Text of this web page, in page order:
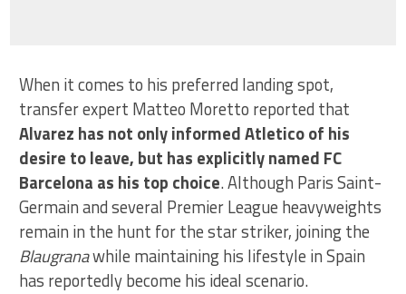
When it comes to his preferred landing spot,
transfer expert Matteo Moretto reported that
Alvarez has not only informed Atletico of his
desire to leave, but has explicitly named FC
Barcelona as his top choice. Although Paris Saint-
Germain and several Premier League heavyweights
remain in the hunt for the star striker, joining the
Blaugranawhile maintaining his lifestyle in Spain
has reportedly become his ideal scenario.